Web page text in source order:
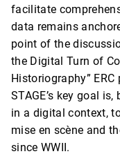
facilitate
data remains
point of the
the Digital Turn of
Historiography”
STAGE’s key goal
in a digital context,
mise en scène and
since WWII.